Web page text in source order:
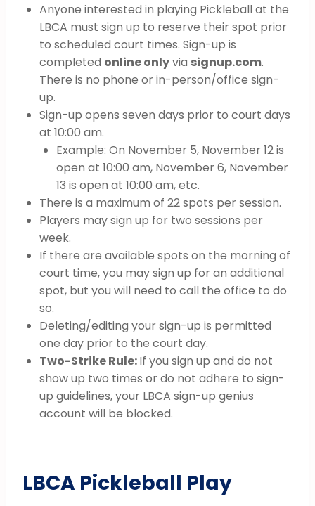
Anyone interested in playing Pickleball at the
LBCA must sign up to reserve their spot prior
to scheduled court times. Sign-up is
completed online onlyvia signup.com.
There is no phone or in-person/office sign-
up.
Sign-up opens seven days prior to court days
at 10:00 am.
Example: On November 5, November 12 is
open at 10:00 am, November 6, November
13 is open at 10:00 am, etc.
There is a maximum of 22 spots per session.
Players may sign up for two sessions per
week.
If there are available spots on the morning of
court time, you may sign up for an additional
spot, but you will need to call the office to do
so.
Deleting/editing your sign-up is permitted
one day prior to the court day.
Two-Strike Rule:If you sign up and do not
show up two times or do not adhere to sign-
up guidelines, your LBCA sign-up genius
account will be blocked.
LBCA Pickleball Play